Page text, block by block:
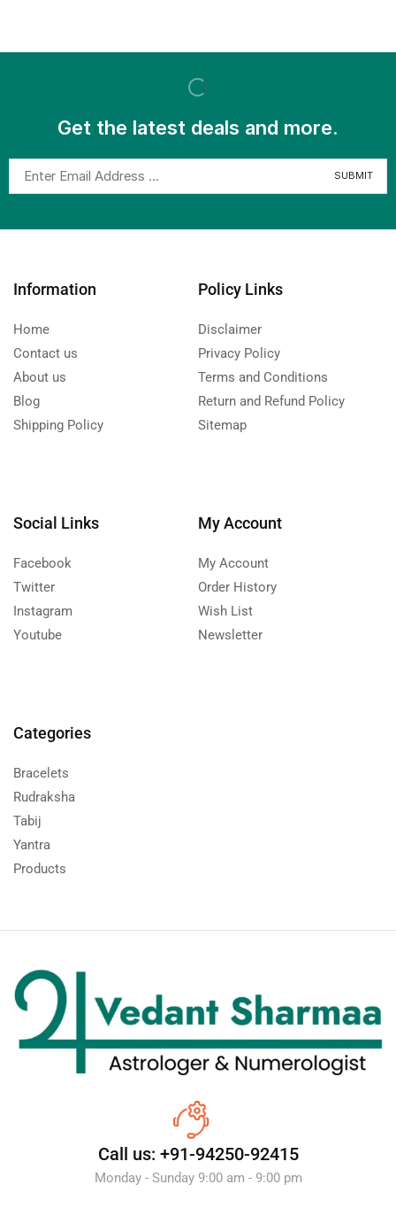
Get the latest deals and more.
Information
Home
Contact us
About us
Blog
Shipping Policy
Policy Links
Disclaimer
Privacy Policy
Terms and Conditions
Return and Refund Policy
Sitemap
Social Links
Facebook
Twitter
Instagram
Youtube
My Account
My Account
Order History
Wish List
Newsletter
Categories
Bracelets
Rudraksha
Tabij
Yantra
Products
Call us: +91-94250-92415
Monday - Sunday 9:00 am - 9:00 pm